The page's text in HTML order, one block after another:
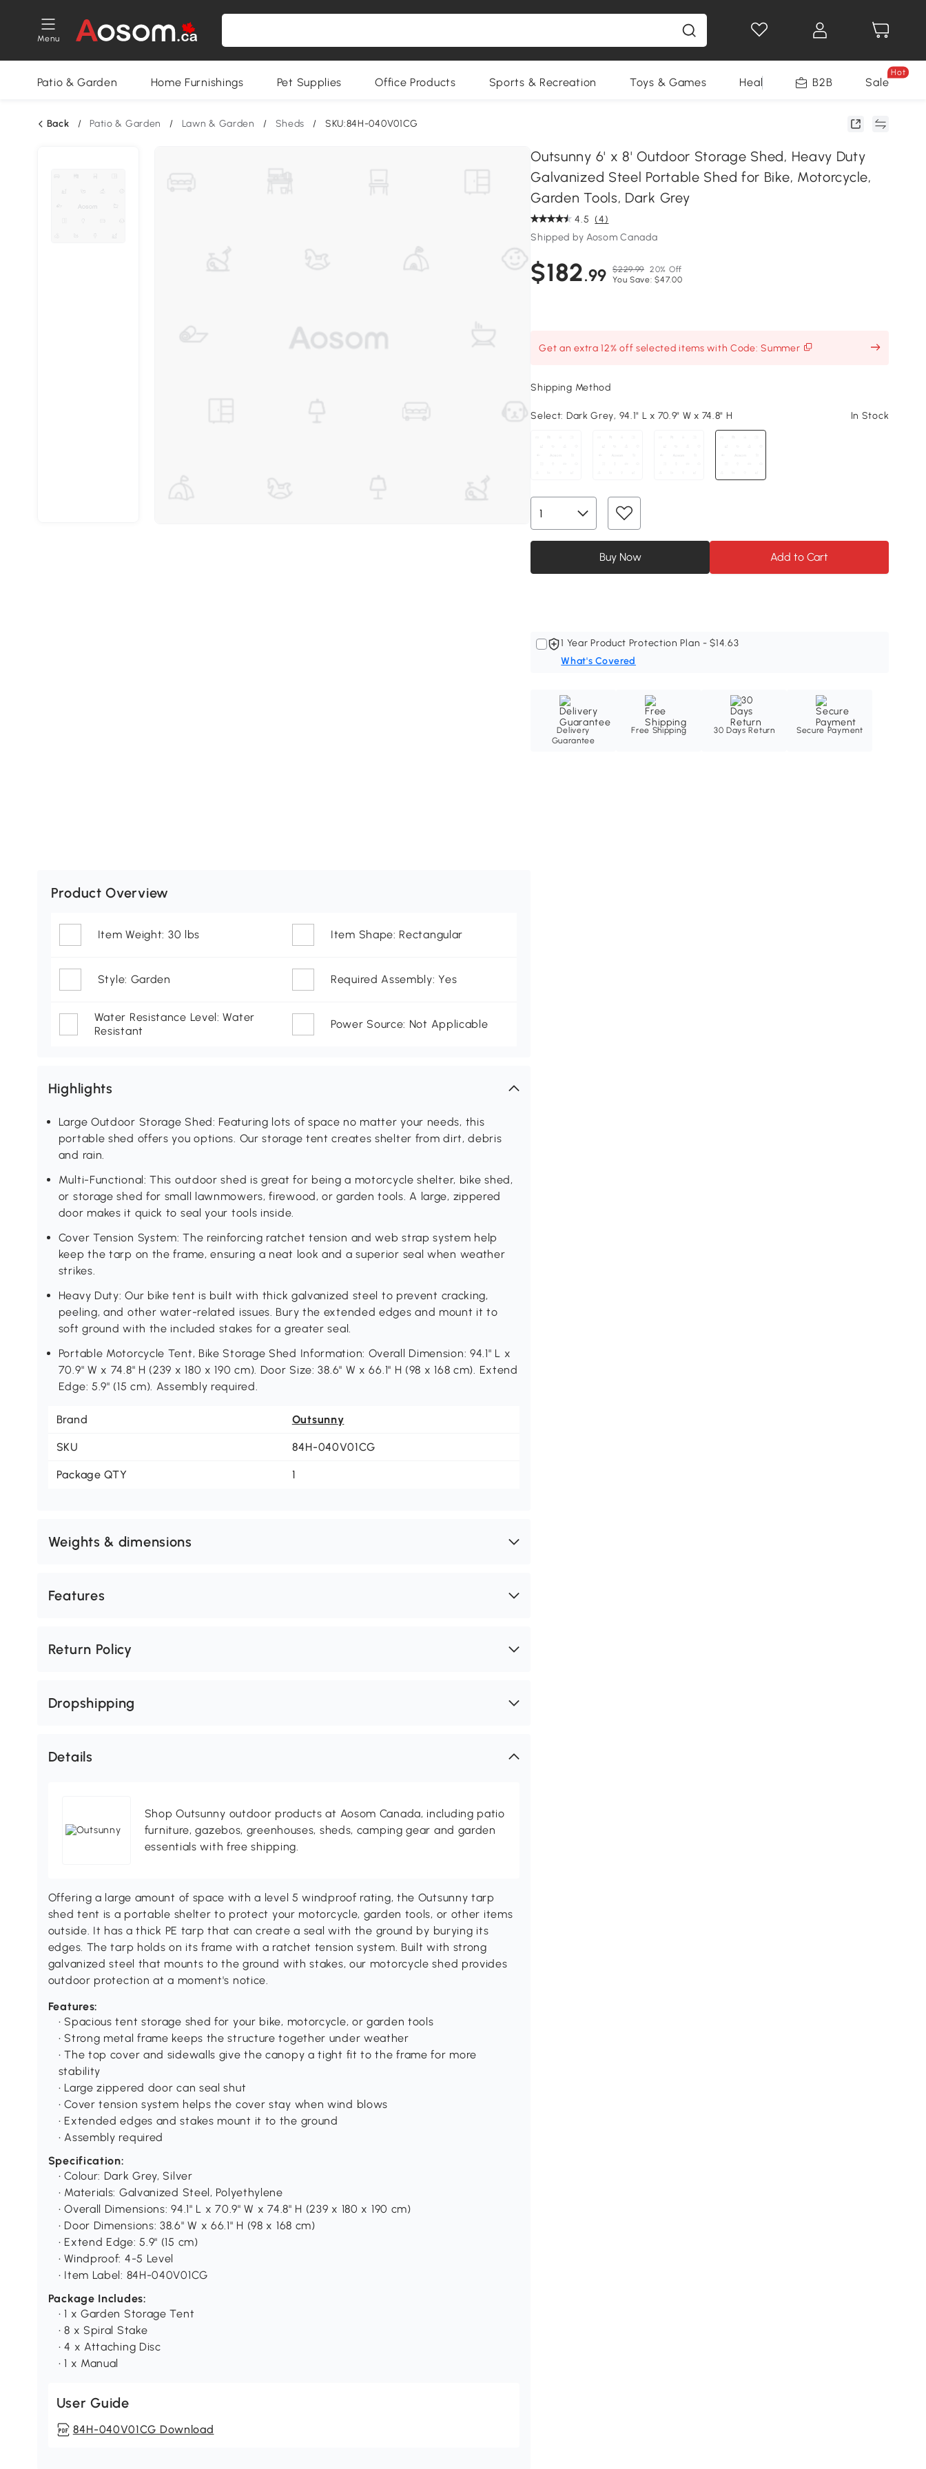
Menu
Patio & Garden Home Furnishings Pet Supplies Office Products Sports & Recreation Toys & Games Health & Beauty Home
B2B Sale
Hot
Back / Patio & Garden / Lawn & Garden / Sheds / SKU:84H-040V01CG
Outsunny 6' x 8' Outdoor Storage Shed, Heavy Duty
Galvanized Steel Portable Shed for Bike, Motorcycle,
Garden Tools, Dark Grey
4.5 (4)
Shipped by Aosom Canada
$182.99 $229.99 20% Off
You Save: $47.00
Get an extra 12% off selected items with Code: Summer
Shipping Method
Select: Dark Grey, 94.1" L x 70.9" W x 74.8" H In Stock
Buy Now Add to Cart
1 Year Product Protection Plan - $14.63
What's Covered
Delivery
Guarantee
Free Shipping 30 Days Return Secure Payment
Product Overview
Item Weight: 30 lbs Item Shape: Rectangular
Style: Garden Required Assembly: Yes
Water Resistance Level: Water
Resistant
Power Source: Not Applicable
Highlights
Large Outdoor Storage Shed: Featuring lots of space no matter your needs, this
portable shed offers you options. Our storage tent creates shelter from dirt, debris
and rain.
Multi-Functional: This outdoor shed is great for being a motorcycle shelter, bike shed,
or storage shed for small lawnmowers, firewood, or garden tools. A large, zippered
door makes it quick to seal your tools inside.
Cover Tension System: The reinforcing ratchet tension and web strap system help
keep the tarp on the frame, ensuring a neat look and a superior seal when weather
strikes.
Heavy Duty: Our bike tent is built with thick galvanized steel to prevent cracking,
peeling, and other water-related issues. Bury the extended edges and mount it to
soft ground with the included stakes for a greater seal.
Portable Motorcycle Tent, Bike Storage Shed Information: Overall Dimension: 94.1" L x
70.9" W x 74.8" H (239 x 180 x 190 cm). Door Size: 38.6" W x 66.1" H (98 x 168 cm). Extend
Edge: 5.9" (15 cm). Assembly required.
Brand Outsunny
SKU 84H-040V01CG
Package QTY 1
Weights & dimensions
Features
Return Policy
Dropshipping
Details
Shop Outsunny outdoor products at Aosom Canada, including patio
furniture, gazebos, greenhouses, sheds, camping gear and garden
essentials with free shipping.
Offering a large amount of space with a level 5 windproof rating, the Outsunny tarp
shed tent is a portable shelter to protect your motorcycle, garden tools, or other items
outside. It has a thick PE tarp that can create a seal with the ground by burying its
edges. The tarp holds on its frame with a ratchet tension system. Built with strong
galvanized steel that mounts to the ground with stakes, our motorcycle shed provides
outdoor protection at a moment's notice.
Features:
• Spacious tent storage shed for your bike, motorcycle, or garden tools
• Strong metal frame keeps the structure together under weather
• The top cover and sidewalls give the canopy a tight fit to the frame for more
stability
• Large zippered door can seal shut
• Cover tension system helps the cover stay when wind blows
• Extended edges and stakes mount it to the ground
• Assembly required
Specification:
• Colour: Dark Grey, Silver
• Materials: Galvanized Steel, Polyethylene
• Overall Dimensions: 94.1" L x 70.9" W x 74.8" H (239 x 180 x 190 cm)
• Door Dimensions: 38.6" W x 66.1" H (98 x 168 cm)
• Extend Edge: 5.9" (15 cm)
• Windproof: 4-5 Level
• Item Label: 84H-040V01CG
Package Includes:
• 1 x Garden Storage Tent
• 8 x Spiral Stake
• 4 x Attaching Disc
• 1 x Manual
User Guide
84H-040V01CG Download